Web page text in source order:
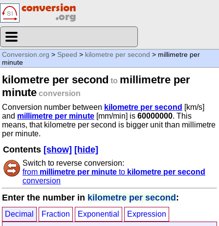
Conversion.org > Speed > kilometre per second > millimetre per
minute
kilometre per second to millimetre per
minute conversion
Conversion number between kilometre per second [km/s]
and millimetre per minute [mm/min] is 60000000. This
means, that kilometre per second is bigger unit than millimetre
per minute.
Contents [show] [hide]
Switch to reverse conversion:
from millimetre per minute to kilometre per second
conversion
Enter the number in kilometre per second :
Decimal Fraction Exponential Expression